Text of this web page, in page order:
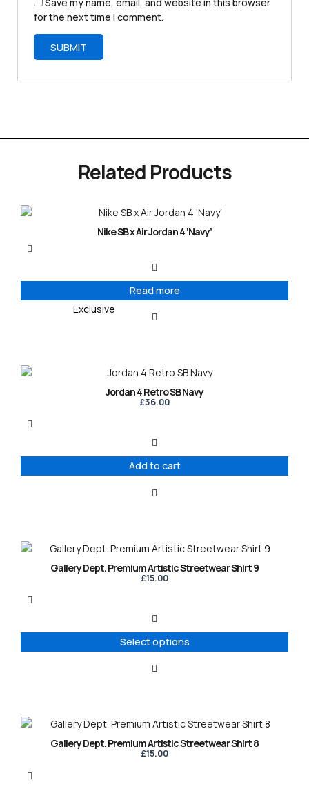
Save my name, email, and website in this browser
for the next time I comment.
Exclusive
Related Products
Nike SB x Air Jordan 4 ‘Navy’
Read more
Jordan 4 Retro SB Navy
£36.00
Add to cart
Gallery Dept. Premium Artistic Streetwear Shirt 9
£15.00
Select options
This
product
variants.
options
may
product
Gallery Dept. Premium Artistic Streetwear Shirt 8
£15.00
This
product
variants.